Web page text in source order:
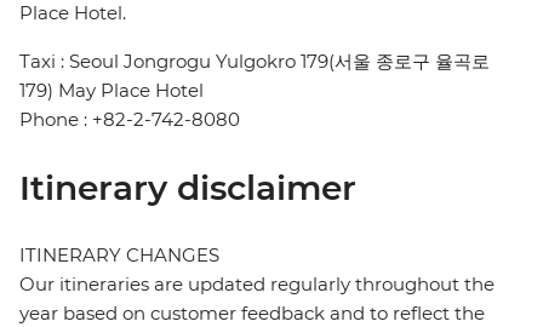
Place Hotel.
Taxi : Seoul Jongrogu Yulgokro 179(서울 종로구 율곡로
179) May Place Hotel
Phone : +82-2-742-8080
Itinerary disclaimer
ITINERARY CHANGES
Our itineraries are updated regularly throughout the
year based on customer feedback and to reflect the